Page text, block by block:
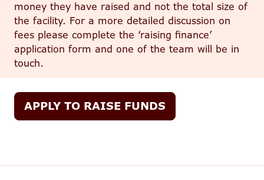
money they have raised and not the total size of
the facility. For a more detailed discussion on
fees please complete the ‘raising finance’
application form and one of the team will be in
touch.
APPLY TO RAISE FUNDS